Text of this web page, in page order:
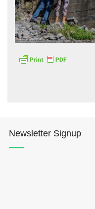
Newsletter Signup